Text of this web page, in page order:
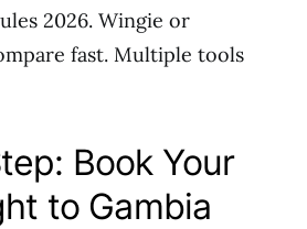
2026. Wingie or
fast. Multiple tools
Book Your
to Gambia